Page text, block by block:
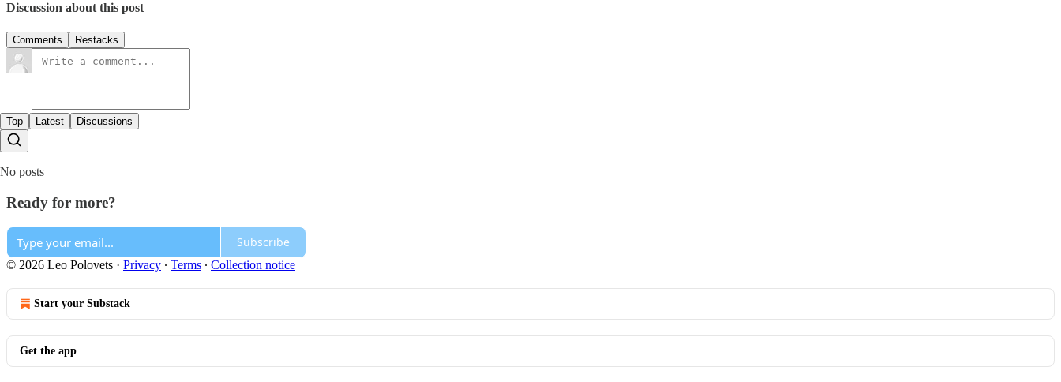
Discussion about this post
Comments Restacks
Top Latest Discussions
No posts
Ready for more?
Subscribe
© 2026 Leo Polovets · Privacy ∙ Terms ∙ Collection notice
Start your Substack
Get the app